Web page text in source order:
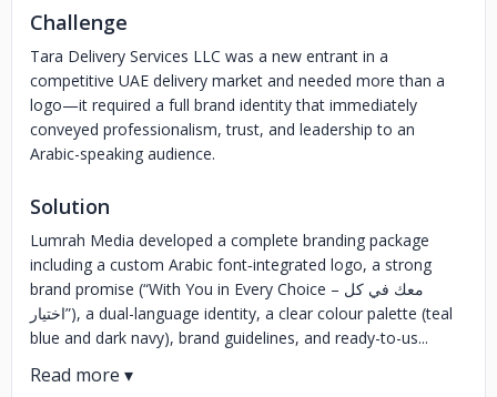
Challenge
Tara Delivery Services LLC was a new entrant in a
competitive UAE delivery market and needed more than a
logo—it required a full brand identity that immediately
conveyed professionalism, trust, and leadership to an
Arabic-speaking audience.
Solution
Lumrah Media developed a complete branding package
including a custom Arabic font‐integrated logo, a strong
brand promise (“With You in Every Choice – معك في كل
اختيار”), a dual-language identity, a clear colour palette (teal
blue and dark navy), brand guidelines, and ready-to-us...